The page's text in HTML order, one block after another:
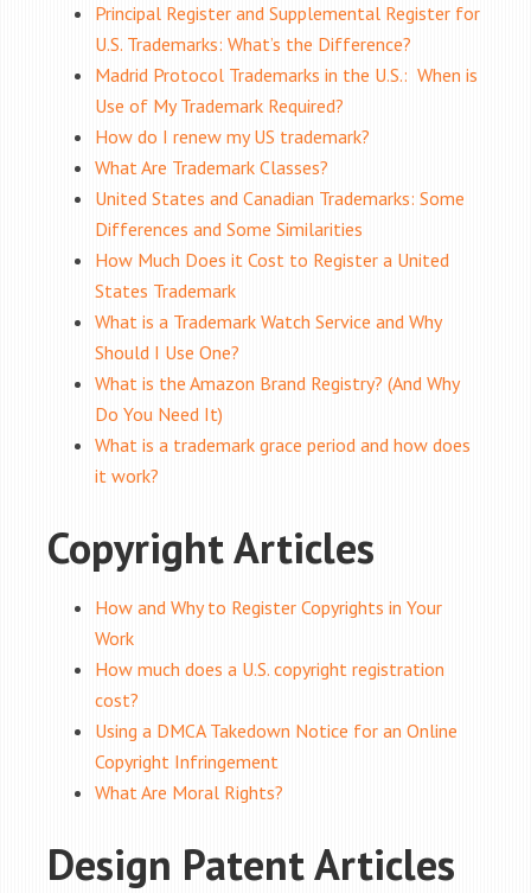
Principal Register and Supplemental Register for
U.S. Trademarks: What’s the Difference?
Madrid Protocol Trademarks in the U.S.: When is
Use of My Trademark Required?
How do I renew my US trademark?
What Are Trademark Classes?
United States and Canadian Trademarks: Some
Differences and Some Similarities
How Much Does it Cost to Register a United
States Trademark
What is a Trademark Watch Service and Why
Should I Use One?
What is the Amazon Brand Registry? (And Why
Do You Need It)
What is a trademark grace period and how does
it work?
Copyright Articles
How and Why to Register Copyrights in Your
Work
How much does a U.S. copyright registration
cost?
Using a DMCA Takedown Notice for an Online
Copyright Infringement
What Are Moral Rights?
Design Patent Articles